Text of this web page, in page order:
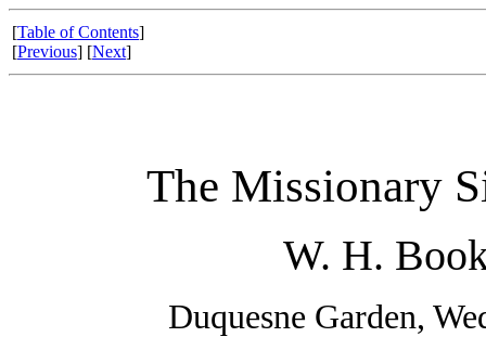
[Table of Contents]
[Previous] [Next]
The Missionary
W. H.
Duquesne Garden,